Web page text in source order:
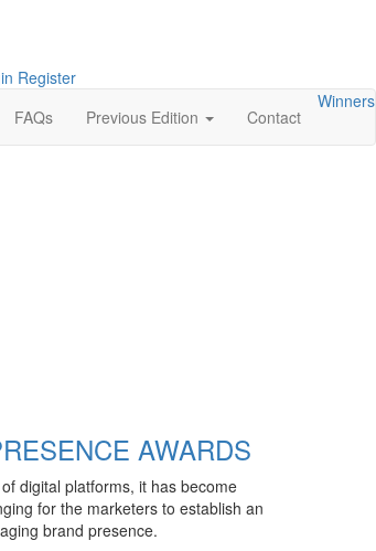
Register
Winners
FAQs Previous Edition Contact
AWARDS
digital platforms, it has become
for the marketers to establish an
brand presence.